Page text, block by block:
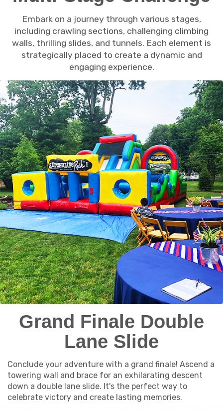
Embark on a journey through various stages,
including crawling sections, challenging climbing
walls, thrilling slides, and tunnels. Each element is
strategically placed to create a dynamic and
engaging experience.
Grand Finale Double
Lane Slide
Conclude your adventure with a grand finale! Ascend a
towering wall and brace for an exhilarating descent
down a double lane slide. It's the perfect way to
celebrate victory and create lasting memories.